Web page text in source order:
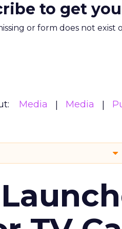
to get
or form does not exist
Media Media